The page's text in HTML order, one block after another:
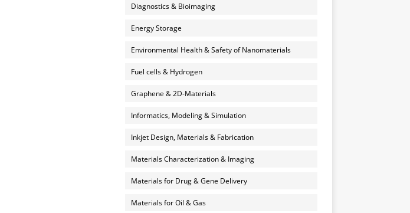
Diagnostics & Bioimaging
Energy Storage
Environmental Health & Safety of Nanomaterials
Fuel cells & Hydrogen
Graphene & 2D-Materials
Informatics, Modeling & Simulation
Inkjet Design, Materials & Fabrication
Materials Characterization & Imaging
Materials for Drug & Gene Delivery
Materials for Oil & Gas